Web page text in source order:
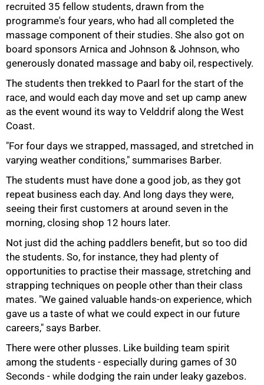
recruited 35 fellow students, drawn from the
programme's four years, who had all completed the
massage component of their studies. She also got on
board sponsors Arnica and Johnson & Johnson, who
generously donated massage and baby oil, respectively.
The students then trekked to Paarl for the start of the
race, and would each day move and set up camp anew
as the event wound its way to Velddrif along the West
Coast.
"For four days we strapped, massaged, and stretched in
varying weather conditions," summarises Barber.
The students must have done a good job, as they got
repeat business each day. And long days they were,
seeing their first customers at around seven in the
morning, closing shop 12 hours later.
Not just did the aching paddlers benefit, but so too did
the students. So, for instance, they had plenty of
opportunities to practise their massage, stretching and
strapping techniques on people other than their class
mates. "We gained valuable hands-on experience, which
gave us a taste of what we could expect in our future
careers," says Barber.
There were other plusses. Like building team spirit
among the students - especially during games of 30
Seconds - while dodging the rain under leaky gazebos.
100%